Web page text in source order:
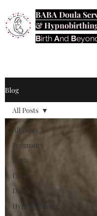
BABA Doula
&
Birth And B
Blog
All Posts
Pregnancy
Birth
Labour
Doula
Hypnobirthing
All Posts